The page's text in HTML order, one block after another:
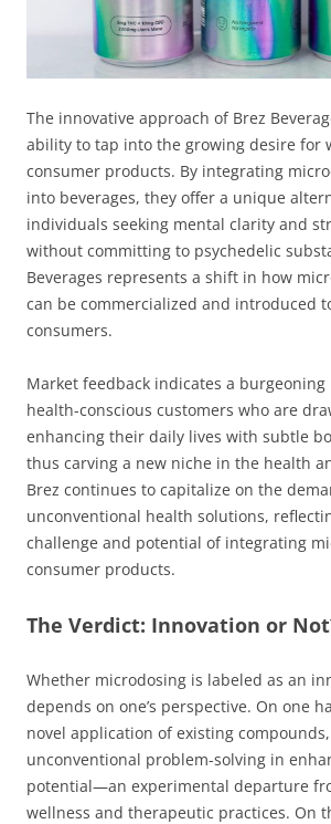
The innovative approach of Brez
ability to tap into the growing desire for
consumer products. By integrating
into beverages, they offer a unique
individuals seeking mental clarity and
without committing to psychedelic
Beverages represents a shift in how
can be commercialized and introduced
consumers.
Market feedback indicates a
health-conscious customers who are
enhancing their daily lives with subtle
thus carving a new niche in the health
Brez continues to capitalize on the
unconventional health solutions,
challenge and potential of integrating
consumer products.
The Verdict: Innovation or
Whether microdosing is labeled as an
depends on one’s perspective. On one
novel application of existing
unconventional problem-solving in
potential—an experimental departure
wellness and therapeutic practices. On